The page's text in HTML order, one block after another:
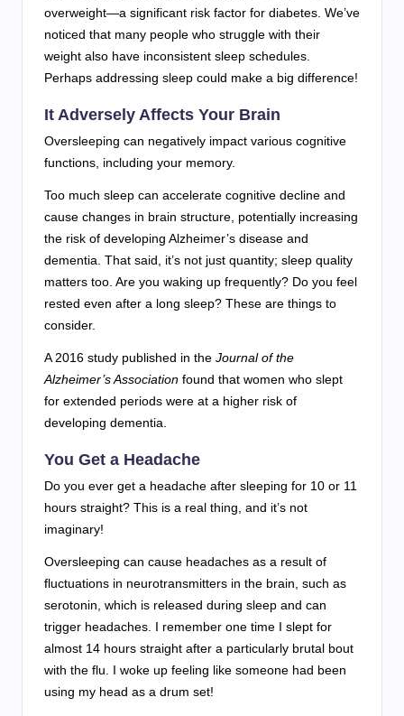
overweight—a significant risk factor for diabetes. We’ve
noticed that many people who struggle with their
weight also have inconsistent sleep schedules.
Perhaps addressing sleep could make a big difference!
It Adversely Affects Your Brain
Oversleeping can negatively impact various cognitive
functions, including your memory.
Too much sleep can accelerate cognitive decline and
cause changes in brain structure, potentially increasing
the risk of developing Alzheimer’s disease and
dementia. That said, it’s not just quantity; sleep quality
matters too. Are you waking up frequently? Do you feel
rested even after a long sleep? These are things to
consider.
A 2016 study published in the Journal of the
Alzheimer’s Association found that women who slept
for extended periods were at a higher risk of
developing dementia.
You Get a Headache
Do you ever get a headache after sleeping for 10 or 11
hours straight? This is a real thing, and it’s not
imaginary!
Oversleeping can cause headaches as a result of
fluctuations in neurotransmitters in the brain, such as
serotonin, which is released during sleep and can
trigger headaches. I remember one time I slept for
almost 14 hours straight after a particularly brutal bout
with the flu. I woke up feeling like someone had been
using my head as a drum set!